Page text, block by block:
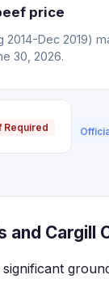
price
2014-Dec 2019)
30, 2026.
Required
and Cargill